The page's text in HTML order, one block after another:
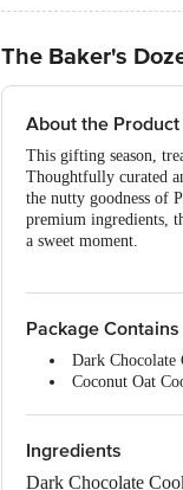
The Baker's
About the Product
This gifting season,
Thoughtfully curated
the nutty goodness of
premium ingredients,
a sweet moment.
Package Contains
Dark Chocolate
Coconut Oat
Total - 4 Packs x 4
Ingredients
Dark Chocolate